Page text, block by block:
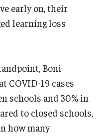
early on, their
learning loss
Boni
COVID-19 cases
schools and 30% in
to closed schools,
how many